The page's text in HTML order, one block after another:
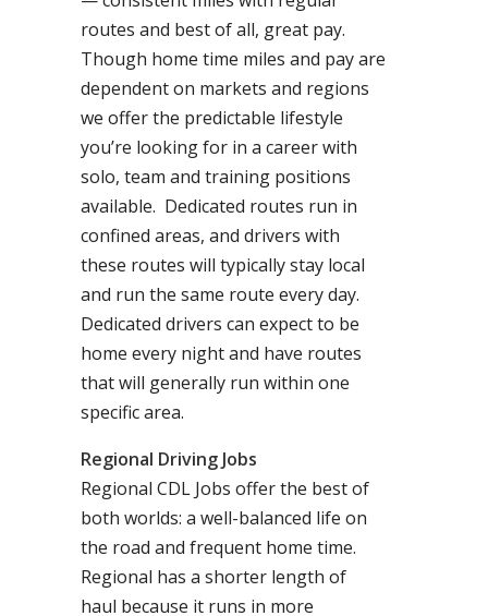
routes and best of all, great pay.
Though home time miles and pay are
dependent on markets and regions
we offer the predictable lifestyle
you’re looking for in a career with
solo, team and training positions
available. Dedicated routes run in
confined areas, and drivers with
these routes will typically stay local
and run the same route every day.
Dedicated drivers can expect to be
home every night and have routes
that will generally run within one
specific area.
Regional Driving Jobs
Regional CDL Jobs offer the best of
both worlds: a well-balanced life on
the road and frequent home time.
Regional has a shorter length of
haul because it runs in more